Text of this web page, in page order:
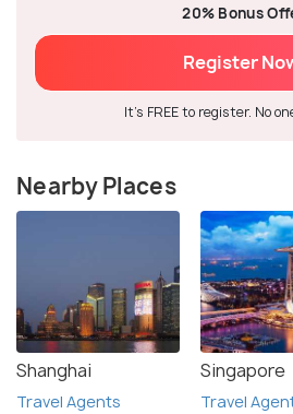
20% Bonus
Register
It's FREE to register. No
Nearby Places
Shanghai
Travel Agents
Singapore
Travel